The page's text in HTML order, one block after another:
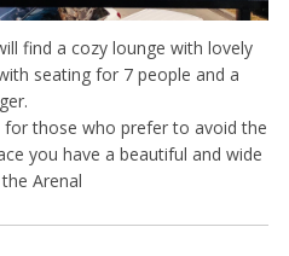
find a cozy lounge with lovely
seating for 7 people and a
for those who prefer to avoid the
you have a beautiful and wide
Arenal